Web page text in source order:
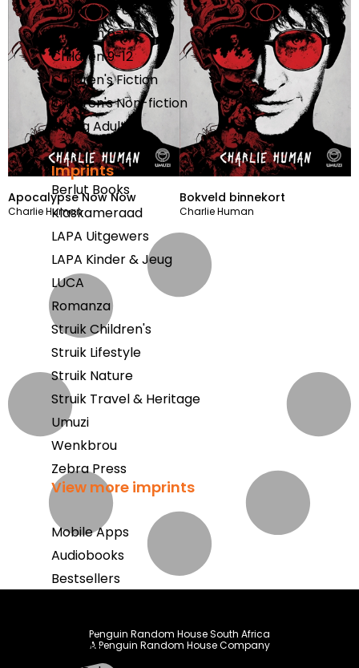
Children 3-6
Children 6-9
Children 9-12
Children's Fiction
Children's Non-fiction
Young Adults
Imprints
Berlut Books
Klaskameraad
LAPA Uitgewers
LAPA Kinder & Jeug
LUCA
Romanza
Struik Children's
Struik Lifestyle
Struik Nature
Struik Travel & Heritage
Umuzi
Wenkbrou
Zebra Press
View more imprints
Mobile Apps
Audiobooks
Bestsellers
E-Books
Apocalypse Now Now
Charlie Human
Bokveld binnekort
Charlie Human
Penguin Random House South Africa
A Penguin Random House Company